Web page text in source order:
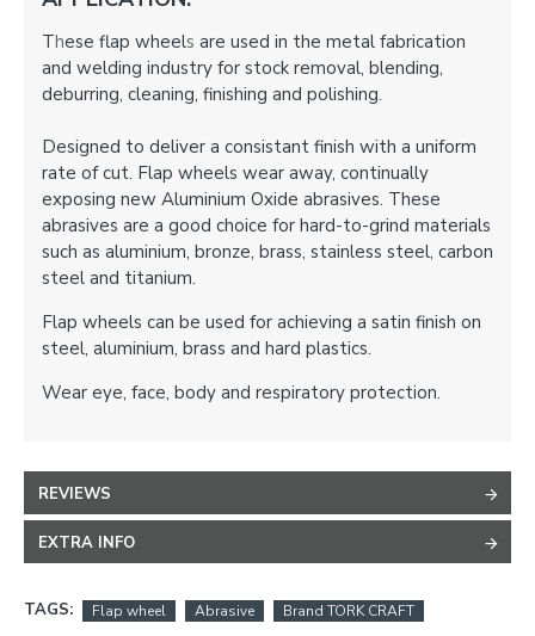
These flap wheels are used in the metal fabrication
and welding industry for stock removal, blending,
deburring, cleaning, finishing and polishing.
Designed to deliver a consistant finish with a uniform
rate of cut. Flap wheels wear away, continually
exposing new Aluminium Oxide abrasives. These
abrasives are a good choice for hard-to-grind materials
such as aluminium, bronze, brass, stainless steel, carbon
steel and titanium.
Flap wheels can be used for achieving a satin finish on
steel, aluminium, brass and hard plastics.
Wear eye, face, body and respiratory protection.
REVIEWS
EXTRA INFO
TAGS: Flap wheel Abrasive Brand TORK CRAFT